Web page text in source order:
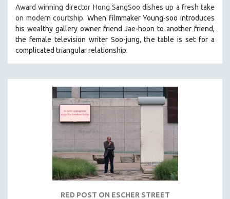
Award winning director Hong SangSoo dishes up a fresh take
on modern courtship. When filmmaker Young-soo introduces
his wealthy gallery owner friend Jae-hoon to another friend,
the female television writer Soo-jung, the table is set for a
complicated triangular relationship.
RED POST ON ESCHER STREET